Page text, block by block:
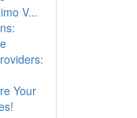
V...
Your